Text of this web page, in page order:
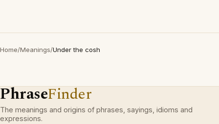
Home/Meanings/Under the cosh
PhraseFinder
The meanings and origins of phrases, sayings, idioms and
expressions.